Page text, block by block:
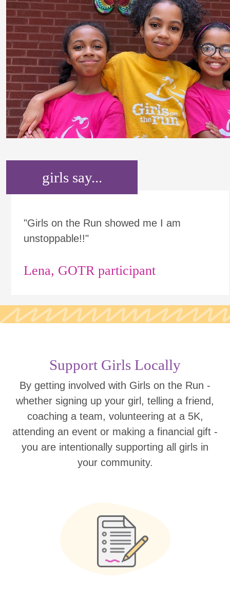
girls say...
"Girls on the Run showed me I am
unstoppable!!"
Lena, GOTR participant
Support Girls Locally
By getting involved with Girls on the Run -
whether signing up your girl, telling a friend,
coaching a team, volunteering at a 5K,
attending an event or making a financial gift -
you are intentionally supporting all girls in
your community.